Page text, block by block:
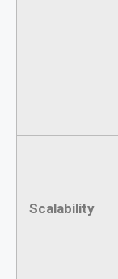
Scalability